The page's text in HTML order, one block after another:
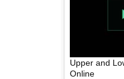
Upper and
Online